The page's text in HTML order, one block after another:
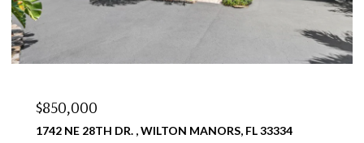
$810,000
4111 S OCEAN DR 1711, HOLLYWOOD, FL 33019